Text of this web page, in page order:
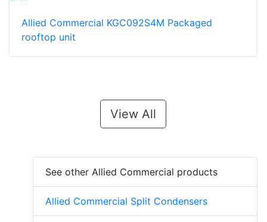
Allied Commercial KGC092S4M Packaged
rooftop unit
View All
See other Allied Commercial products
Allied Commercial Split Condensers